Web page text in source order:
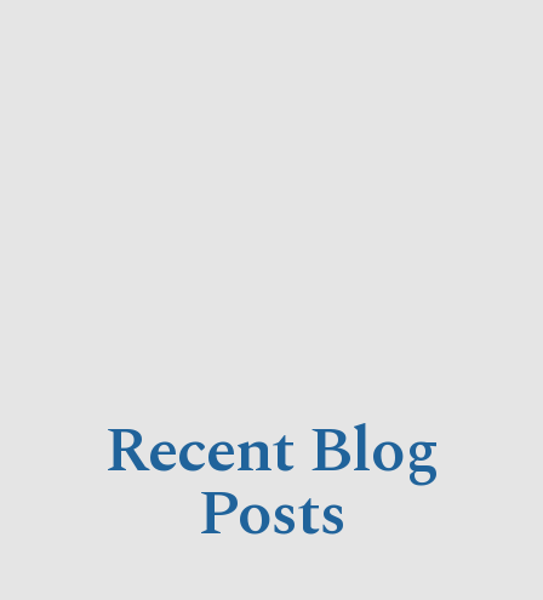
Recent Blog
Posts